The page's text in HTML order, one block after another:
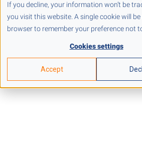
If you decline, your information won’t be
you visit this website. A single cookie will
browser to remember your preference not
Cookies settings
Accept